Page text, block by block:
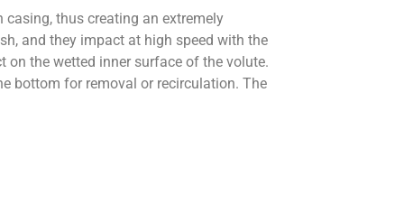
casing, thus creating an extremely
and they impact at high speed with the
the wetted inner surface of the volute.
bottom for removal or recirculation. The